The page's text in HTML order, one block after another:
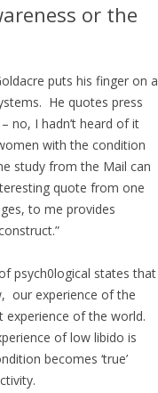
or the
puts his finger on a
He quotes press
no, I hadn’t heard of it
with the condition
study from the Mail can
quote from one
to me provides
psych0logical states that
our experience of the
of the world.
of low libido is
becomes ‘true’